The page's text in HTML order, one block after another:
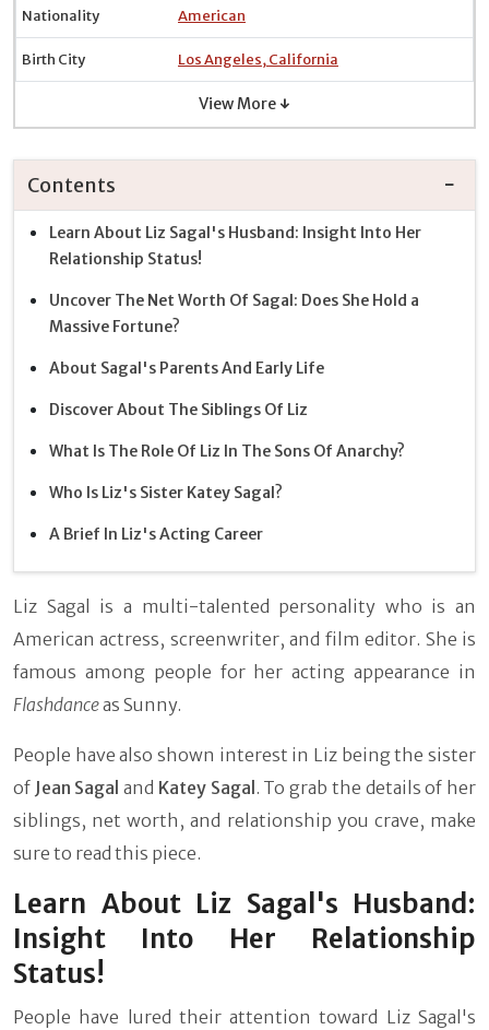
Nationality American
Birth City Los Angeles, California
View More ↓
Contents
Learn About Liz Sagal's Husband: Insight Into Her
Relationship Status!
Uncover The Net Worth Of Sagal: Does She Hold a
Massive Fortune?
About Sagal's Parents And Early Life
Discover About The Siblings Of Liz
What Is The Role Of Liz In The Sons Of Anarchy?
Who Is Liz's Sister Katey Sagal?
A Brief In Liz's Acting Career
Liz Sagal is a multi-talented personality who is an
American actress, screenwriter, and film editor. She is
famous among people for her acting appearance in
Flashdanceas Sunny.
People have also shown interest in Liz being the sister
of Jean Sagaland Katey Sagal . To grab the details of her
siblings, net worth, and relationship you crave, make
sure to read this piece.
Learn About Liz Sagal's Husband:
Insight Into Her Relationship
Status!
People have lured their attention toward Liz Sagal's